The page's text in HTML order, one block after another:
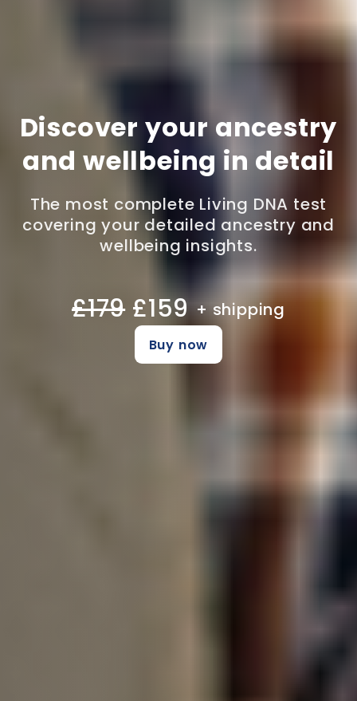
Discover your ancestry
and wellbeing in detail
The most complete Living DNA test
covering your detailed ancestry and
wellbeing insights.
£179£159+ shipping
Buy now